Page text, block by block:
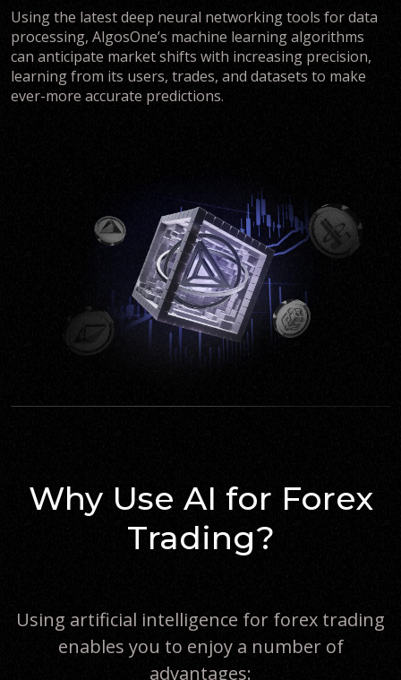
Using the latest deep neural networking tools for data
processing, AlgosOne’s machine learning algorithms
can anticipate market shifts with increasing precision,
learning from its users, trades, and datasets to make
ever-more accurate predictions.
Why Use AI for Forex
Trading?
Using artificial intelligence for forex trading
enables you to enjoy a number of
advantages: